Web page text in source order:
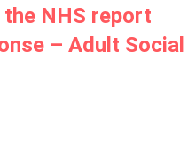
NHS report
– Adult Social